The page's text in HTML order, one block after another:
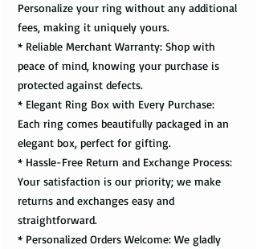
Personalize your ring without any additional
fees, making it uniquely yours.
* Reliable Merchant Warranty: Shop with
peace of mind, knowing your purchase is
protected against defects.
* Elegant Ring Box with Every Purchase:
Each ring comes beautifully packaged in an
elegant box, perfect for gifting.
* Hassle-Free Return and Exchange Process:
Your satisfaction is our priority; we make
returns and exchanges easy and
straightforward.
* Personalized Orders Welcome: We gladly